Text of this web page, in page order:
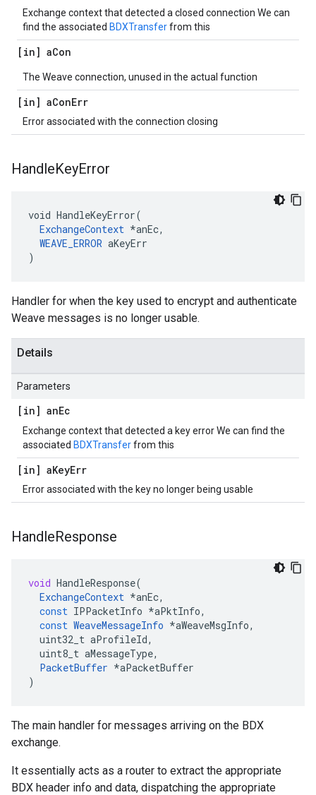
Exchange context that detected a closed connection We can
find the associated BDXTransferfrom this
[in] aCon
The Weave connection, unused in the actual function
[in] aConErr
Error associated with the connection closing
HandleKeyError
void HandleKeyError(
ExchangeContext *anEc,
WEAVE_ERROR aKeyErr
)
Handler for when the key used to encrypt and authenticate
Weave messages is no longer usable.
Details
Parameters
[in] anEc
Exchange context that detected a key error We can find the
associated BDXTransferfrom this
[in] aKeyErr
Error associated with the key no longer being usable
HandleResponse
void HandleResponse(
ExchangeContext *anEc,
const IPPacketInfo *aPktInfo,
const WeaveMessageInfo *aWeaveMsgInfo,
uint32_t aProfileId,
uint8_t aMessageType,
PacketBuffer *aPacketBuffer
)
The main handler for messages arriving on the BDX
exchange.
It essentially acts as a router to extract the appropriate
BDX header info and data, dispatching the appropriate